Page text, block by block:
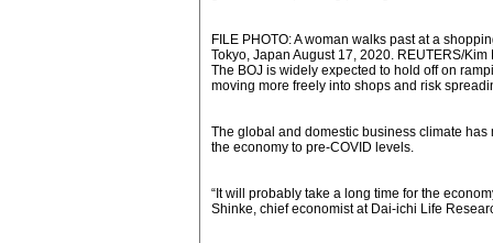
FILE PHOTO: A woman walks past at a
Tokyo, Japan August 17, 2020. REUTERS/
The BOJ is widely expected to hold off on
moving more freely into shops and risk
The global and domestic business climate
the economy to pre-COVID levels.
“It will probably take a long time for the
Shinke, chief economist at Dai-ichi Life